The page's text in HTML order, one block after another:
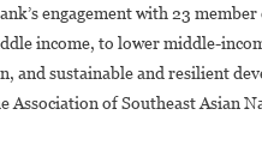
engagement with 23
income, to lower middle-
sustainable and resilient
Association of Southeast Asian